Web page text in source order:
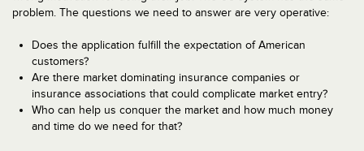
problem. The questions we need to answer are very operative:
Does the application fulfill the expectation of American
customers?
Are there market dominating insurance companies or
insurance associations that could complicate market entry?
Who can help us conquer the market and how much money
and time do we need for that?